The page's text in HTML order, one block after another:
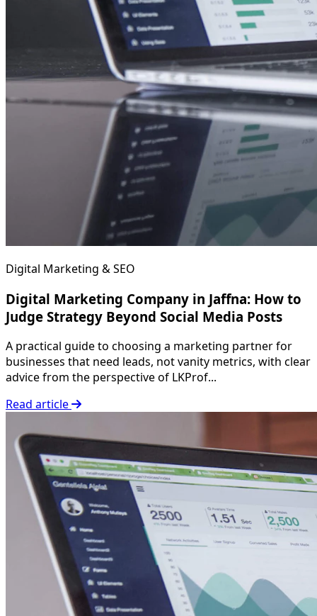
Digital Marketing & SEO
Digital Marketing Company in Jaffna: How to
Judge Strategy Beyond Social Media Posts
A practical guide to choosing a marketing partner for
businesses that need leads, not vanity metrics, with clear
advice from the perspective of LKProf...
Read article